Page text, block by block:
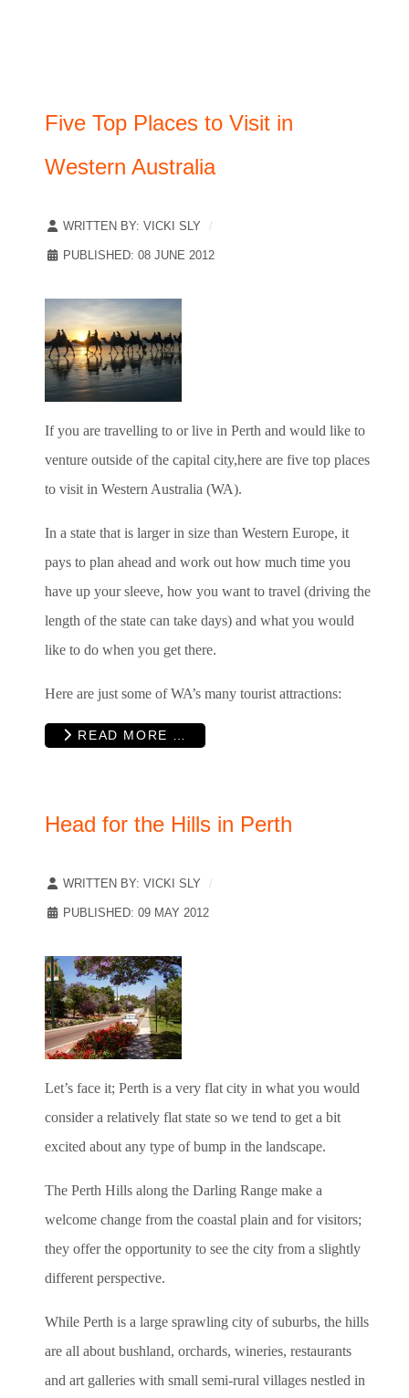
Five Top Places to Visit in
Western Australia
WRITTEN BY: VICKI SLY
PUBLISHED: 08 JUNE 2012
If you are travelling to or live in Perth and would like to
venture outside of the capital city,here are five top places
to visit in Western Australia (WA).
In a state that is larger in size than Western Europe, it
pays to plan ahead and work out how much time you
have up your sleeve, how you want to travel (driving the
length of the state can take days) and what you would
like to do when you get there.
Here are just some of WA’s many tourist attractions:
READ MORE …
Head for the Hills in Perth
WRITTEN BY: VICKI SLY
PUBLISHED: 09 MAY 2012
Let’s face it; Perth is a very flat city in what you would
consider a relatively flat state so we tend to get a bit
excited about any type of bump in the landscape.
The Perth Hills along the Darling Range make a
welcome change from the coastal plain and for visitors;
they offer the opportunity to see the city from a slightly
different perspective.
While Perth is a large sprawling city of suburbs, the hills
are all about bushland, orchards, wineries, restaurants
and art galleries with small semi-rural villages nestled in